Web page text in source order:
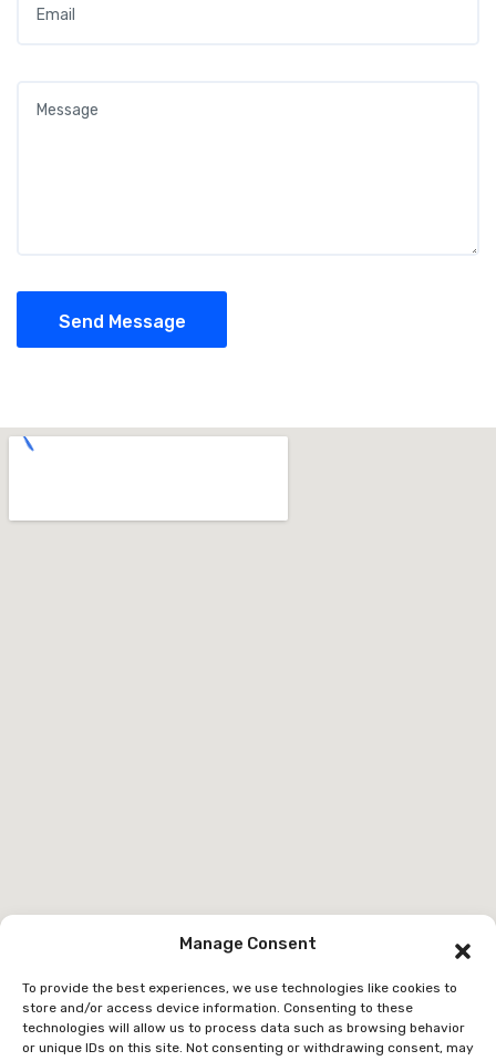
Manage Consent
To provide the best experiences, we use technologies like cookies to
store and/or access device information. Consenting to these
technologies will allow us to process data such as browsing behavior
or unique IDs on this site. Not consenting or withdrawing consent, may
Send Message